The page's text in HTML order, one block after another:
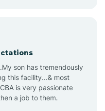
son has tremendously
this facility...& most
is very passionate
a job to them.